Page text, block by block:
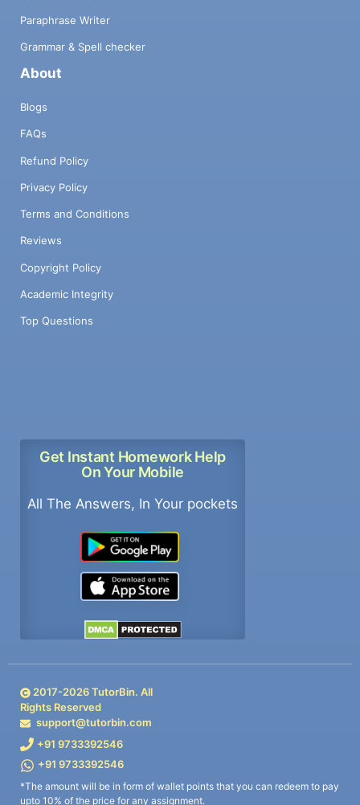
Paraphrase Writer
Grammar & Spell checker
About
Blogs
FAQs
Refund Policy
Privacy Policy
Terms and Conditions
Reviews
Copyright Policy
Academic Integrity
Top Questions
Get Instant Homework Help
On Your Mobile
All The Answers, In Your pockets
2017-2026TutorBin. All
Rights Reserved
support@tutorbin.com
+91 9733392546
+91 9733392546
*The amount will be in form of wallet points that you can redeem to pay
upto 10% of the price for any assignment.